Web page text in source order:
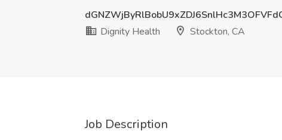
Dignity Health
Stockton, CA
Job Description